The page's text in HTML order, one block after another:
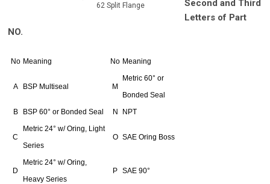
62 Split Flange
Second and Third
Letters of Part
NO.
No Meaning No Meaning
A BSP Multiseal M
Metric 60° or
Bonded Seal
B
BSP 60° or Bonded Seal N NPT
C
Metric 24° w/ Oring, Light
Series
O SAE Oring Boss
D
Metric 24° w/ Oring,
Heavy Series
P SAE 90°